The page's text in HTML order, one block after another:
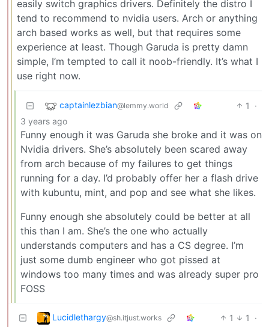
easily switch graphics drivers. Definitely the distro I
tend to recommend to nvidia users. Arch or anything
arch based works as well, but that requires some
experience at least. Though Garuda is pretty damn
simple, I’m tempted to call it noob-friendly. It’s what I
use right now.
captainlezbian@lemmy.world 1
·
3 years ago
Funny enough it was Garuda she broke and it was on
Nvidia drivers. She’s absolutely been scared away
from arch because of my failures to get things
running for a day. I’d probably offer her a flash drive
with kubuntu, mint, and pop and see what she likes.
Funny enough she absolutely could be better at all
this than I am. She’s the one who actually
understands computers and has a CS degree. I’m
just some dumb engineer who got pissed at
windows too many times and was already super pro
FOSS
Lucidlethargy@sh.itjust.works 1 1
·